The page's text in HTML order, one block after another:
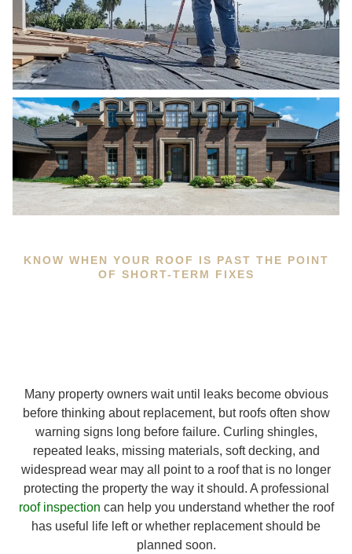
KNOW WHEN YOUR ROOF IS PAST THE POINT
OF SHORT-TERM FIXES
Many property owners wait until leaks become obvious
before thinking about replacement, but roofs often show
warning signs long before failure. Curling shingles,
repeated leaks, missing materials, soft decking, and
widespread wear may all point to a roof that is no longer
protecting the property the way it should. A professional
roof inspection can help you understand whether the roof
has useful life left or whether replacement should be
planned soon.